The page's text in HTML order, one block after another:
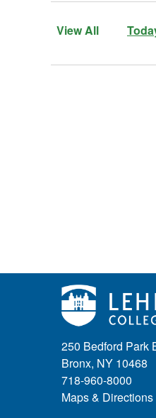
View All
250 Bedford Park
Bronx, NY 10468
718-960-8000
Maps & Directions